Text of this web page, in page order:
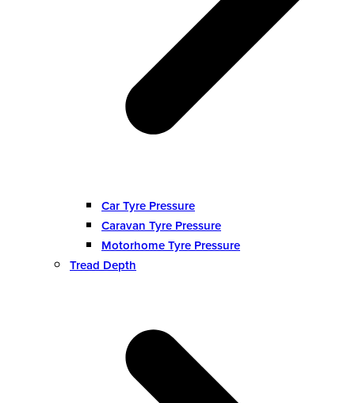
Car Tyre Pressure
Caravan Tyre Pressure
Motorhome Tyre Pressure
Tread Depth